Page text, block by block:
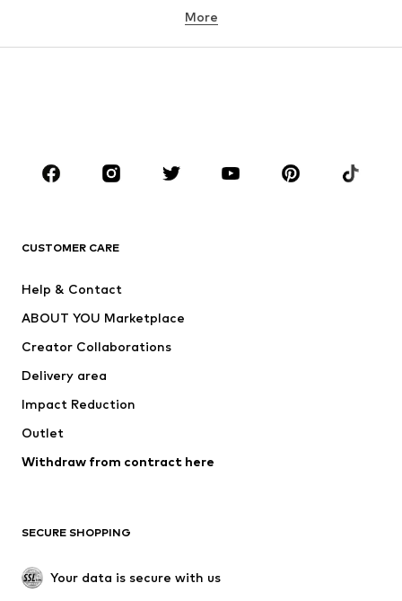
BRANDS
ADIDAS ORIGINALS
ADIDAS PERFORMANCE
More
CUSTOMER CARE
Help & Contact
ABOUT YOU Marketplace
Creator Collaborations
Delivery area
Impact Reduction
Outlet
Withdraw from contract here
SECURE SHOPPING
Your data is secure with us